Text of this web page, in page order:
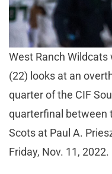
West Ranch
(22) looks at an
quarter of the CIF
quarterfinal between
Scots at Paul A.
Friday, Nov. 11,